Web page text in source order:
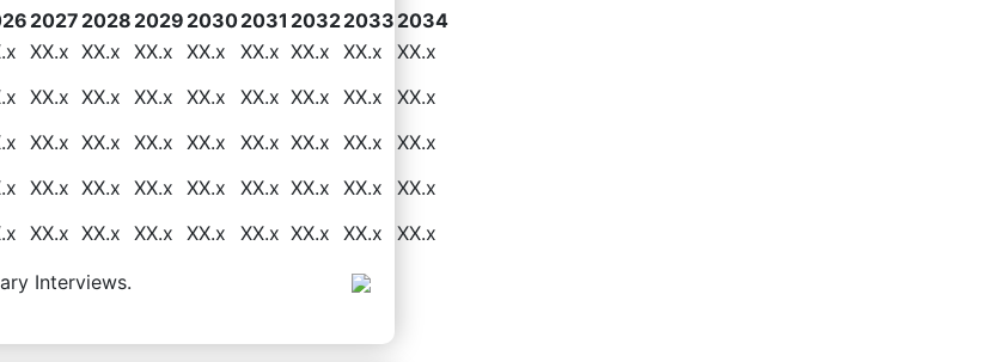
2027 2028 2029 20302031 20322033 2034
XX.x XX.x XX.x XX.x XX.x XX.x XX.x
XX.x
XX.x XX.x XX.x XX.x XX.x XX.x XX.x
XX.x
XX.x XX.x XX.x XX.x XX.x XX.x XX.x
XX.x
XX.x XX.x XX.x XX.x XX.x XX.x XX.x
XX.x
XX.x XX.x XX.x XX.x XX.x XX.x XX.x XX.x
Interviews.